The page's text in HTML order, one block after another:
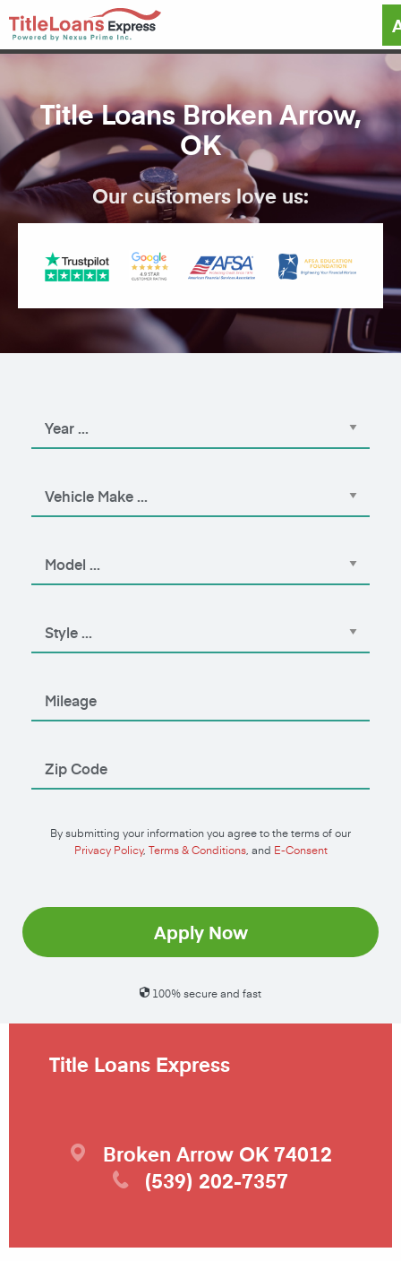
Title Loans Broken Arrow,
OK
Our customers love us:
By submitting your information you agree to the terms of our
Privacy Policy, Terms & Conditions, and E-Consent
Apply Now
100% secure and fast
Title Loans Express
Broken Arrow OK 74012
(539) 202-7357